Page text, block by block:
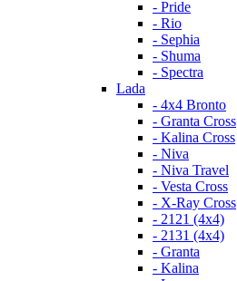
- Pride
- Rio
- Sephia
- Shuma
- Spectra
Lada
- 4x4 Bronto
- Granta Cross
- Kalina Cross
- Niva
- Niva Travel
- Vesta Cross
- X-Ray Cross
- 2121 (4x4)
- 2131 (4x4)
- Granta
- Kalina